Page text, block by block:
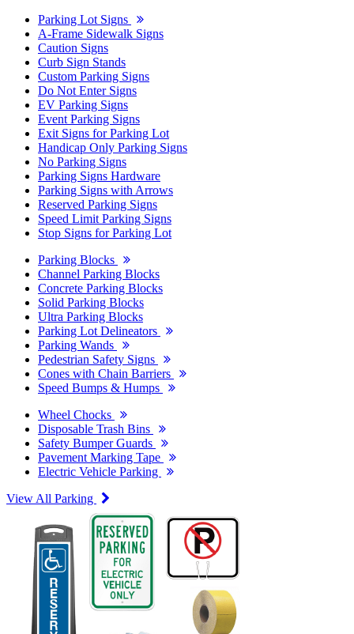
Parking Lot Signs
A-Frame Sidewalk Signs
Caution Signs
Curb Sign Stands
Custom Parking Signs
Do Not Enter Signs
EV Parking Signs
Event Parking Signs
Exit Signs for Parking Lot
Handicap Only Parking Signs
No Parking Signs
Parking Signs Hardware
Parking Signs with Arrows
Reserved Parking Signs
Speed Limit Parking Signs
Stop Signs for Parking Lot
Parking Blocks
Channel Parking Blocks
Concrete Parking Blocks
Solid Parking Blocks
Ultra Parking Blocks
Parking Lot Delineators
Parking Wands
Pedestrian Safety Signs
Cones with Chain Barriers
Speed Bumps & Humps
Wheel Chocks
Disposable Trash Bins
Safety Bumper Guards
Pavement Marking Tape
Electric Vehicle Parking
View All Parking